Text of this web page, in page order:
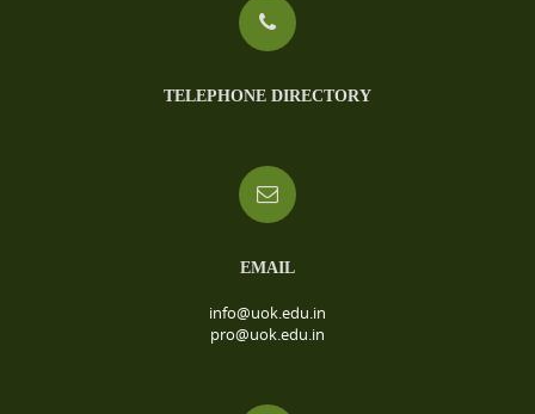
TELEPHONE DIRECTORY
EMAIL
info@uok.edu.in
pro@uok.edu.in